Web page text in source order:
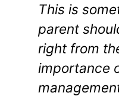
This is
parent
right from
importance